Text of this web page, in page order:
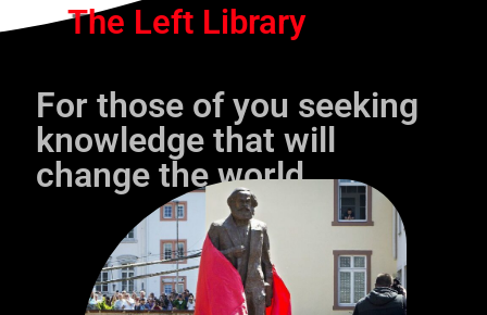
The Left Library
For those of you seeking
knowledge that will
change the world